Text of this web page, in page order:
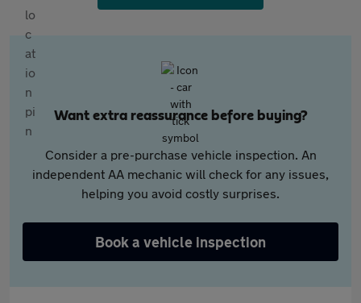
Want extra reassurance before buying?
Consider a pre-purchase vehicle inspection. An
independent AA mechanic will check for any issues,
helping you avoid costly surprises.
Book a vehicle inspection